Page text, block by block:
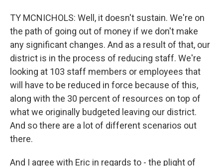
TY MCNICHOLS: Well, it doesn't sustain. We're on
the path of going out of money if we don't make
any significant changes. And as a result of that, our
district is in the process of reducing staff. We're
looking at 103 staff members or employees that
will have to be reduced in force because of this,
along with the 30 percent of resources on top of
what we originally budgeted leaving our district.
And so there are a lot of different scenarios out
there.
And I agree with Eric in regards to - the plight of